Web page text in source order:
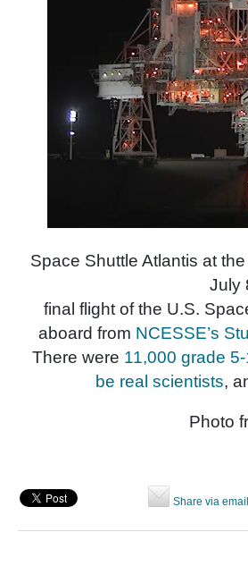
Space Shuttle Atlantis at
July
final flight of the U.S.
aboard from NCESSE’s
There were 11,000 grade
be real scientists,
Photo
Share via email